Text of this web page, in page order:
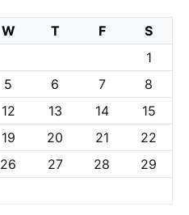
W T F
S
1
5 6 7
8
12 13 14
15
19 20 21
22
26 27 28
29